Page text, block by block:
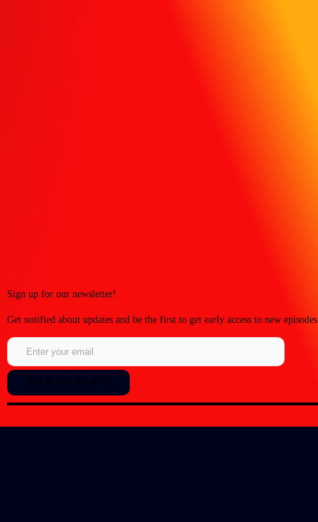
Sign up for our newsletter!
Get notified about updates and be the first to get early access to new